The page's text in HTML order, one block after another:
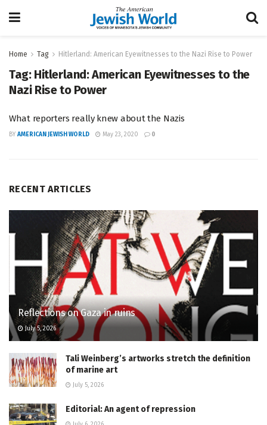
Home Tag Hitlerland: American Eyewitnesses to the Nazi Rise to Power
Tag: Hitlerland: American Eyewitnesses to the
Nazi Rise to Power
What reporters really knew about the Nazis
BY AMERICAN JEWISH WORLD May 23, 2020 0
RECENT ARTICLES
Reflections on Gaza in ruins
July 5, 2026
Tali Weinberg’s artworks stretch the definition
of marine art
July 5, 2026
Editorial: An agent of repression